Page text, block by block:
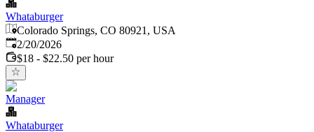
Whataburger
Colorado Springs, CO 80921, USA
Published:
2/20/2026
$18 - $22.50 per hour
Manager
Whataburger